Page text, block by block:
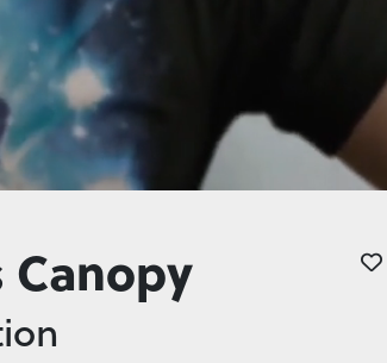
Canopy